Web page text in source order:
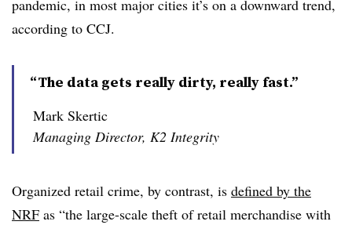
pandemic, in most major cities it’s on a downward trend,
according to CCJ.
“The data gets really dirty, really fast.”
Mark Skertic
Managing Director, K2 Integrity
Organized retail crime, by contrast, is defined by the
NRF as “the large-scale theft of retail merchandise with